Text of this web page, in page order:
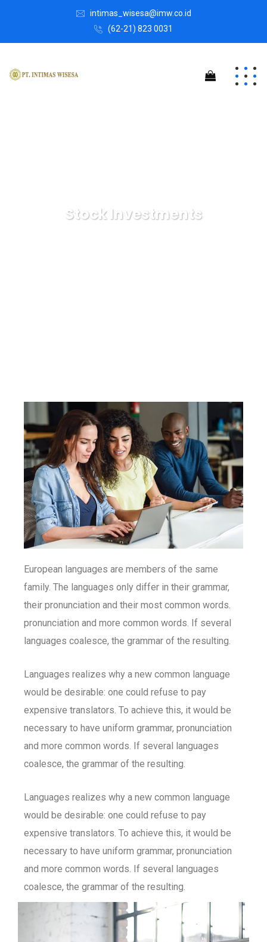
intimas_wisesa@imw.co.id
(62-21) 823 0031
Stock Investments
European languages are members of the same
family. The languages only differ in their grammar,
their pronunciation and their most common words.
pronunciation and more common words. If several
languages coalesce, the grammar of the resulting.
Languages realizes why a new common language
would be desirable: one could refuse to pay
expensive translators. To achieve this, it would be
necessary to have uniform grammar, pronunciation
and more common words. If several languages
coalesce, the grammar of the resulting.
Languages realizes why a new common language
would be desirable: one could refuse to pay
expensive translators. To achieve this, it would be
necessary to have uniform grammar, pronunciation
and more common words. If several languages
coalesce, the grammar of the resulting.